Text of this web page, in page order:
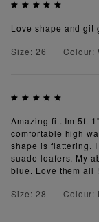
Love shape and git
Size: 26
Colour:
Amazing fit. Im 5ft
comfortable high
shape is flattering.
suade loafers. My
blue. Love them all !
Size: 28
Colour: